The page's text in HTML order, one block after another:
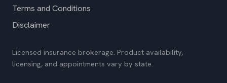
Terms and Conditions
Disclaimer
Licensed insurance brokerage. Product availability,
licensing, and appointments vary by state.